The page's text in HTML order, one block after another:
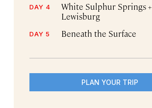
DAY 4
White Sulphur Springs +
Lewisburg
DAY 5 Beneath the Surface
PLAN YOUR TRIP